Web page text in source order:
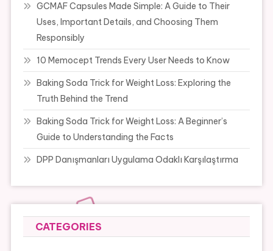
GCMAF Capsules Made Simple: A Guide to Their
Uses, Important Details, and Choosing Them
Responsibly
10 Memocept Trends Every User Needs to Know
Baking Soda Trick for Weight Loss: Exploring the
Truth Behind the Trend
Baking Soda Trick for Weight Loss: A Beginner’s
Guide to Understanding the Facts
DPP Danışmanları Uygulama Odaklı Karşılaştırma
CATEGORIES